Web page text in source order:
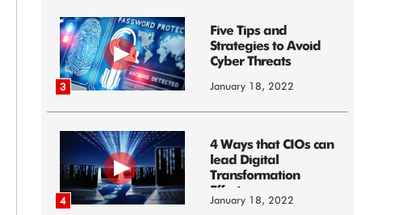
3
Five Tips and
Strategies to Avoid
Cyber Threats
January 18, 2022
4
4 Ways that CIOs can
lead Digital
Transformation
Efforts
January 18, 2022